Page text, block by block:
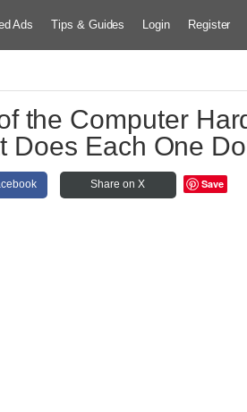
Ads Tips & Guides Login Register
the Computer
Does Each One
Share on X Save